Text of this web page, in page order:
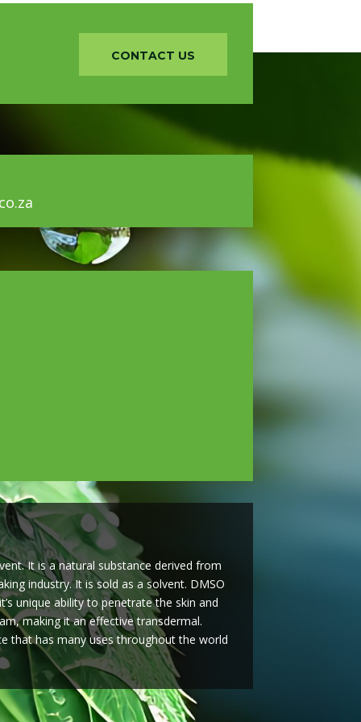
CONTACT US
It is a natural substance derived from
industry. It is sold as a solvent. DMSO
unique ability to penetrate the skin and
making it an effective transdermal.
that has many uses throughout the world